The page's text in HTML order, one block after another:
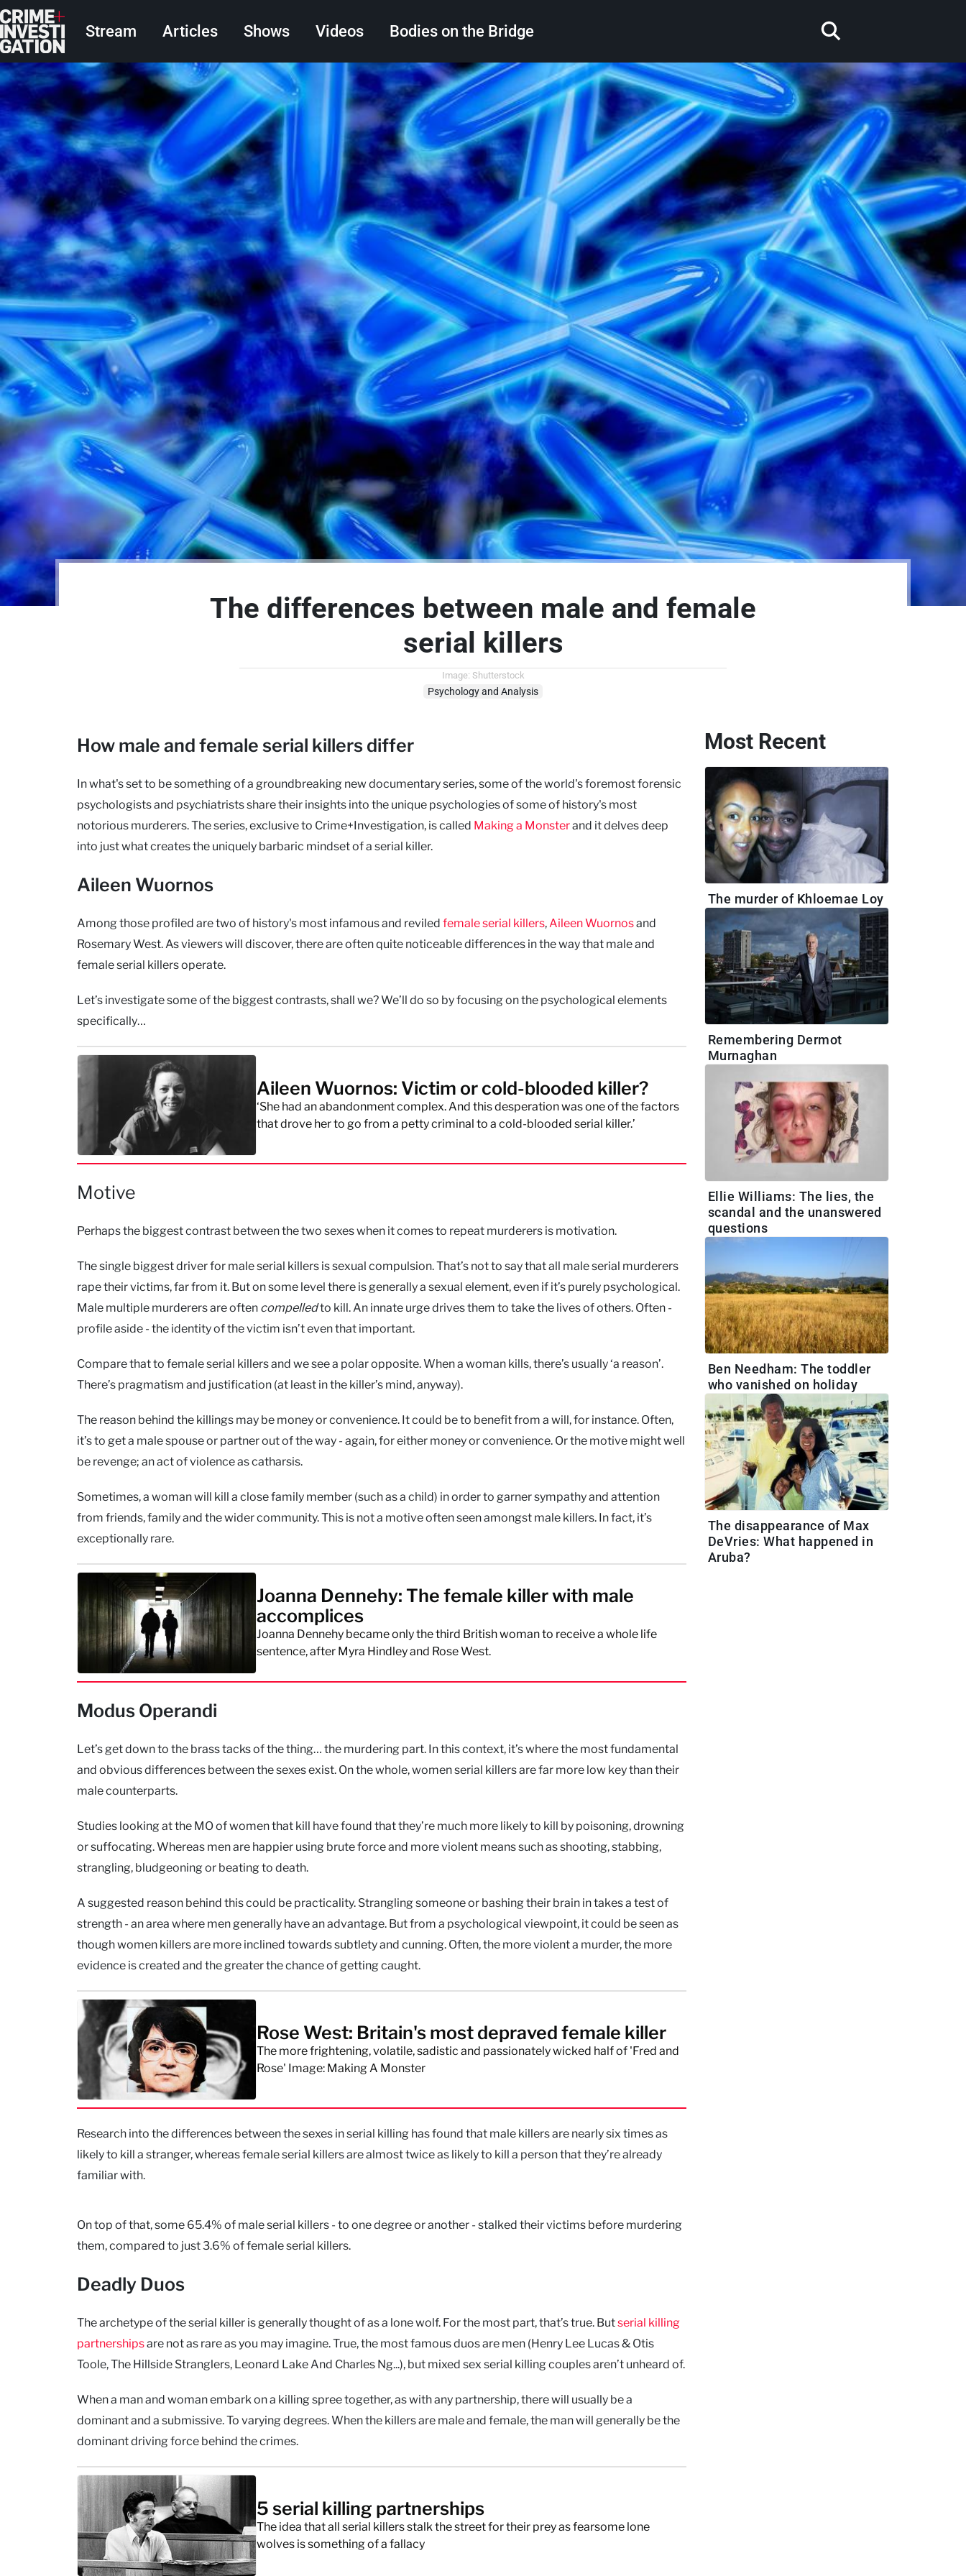
Skip to main content
Main navigation
Stream Articles Shows Videos Bodies on the Bridge
Search
The differences between male and female
serial killers
Image: Shutterstock
Psychology and Analysis
How male and female serial killers differ
In what's set to be something of a groundbreaking new documentary series, some of the world's foremost forensic
psychologists and psychiatrists share their insights into the unique psychologies of some of history's most
notorious murderers. The series, exclusive to Crime+Investigation, is called Making a Monsterand it delves deep
into just what creates the uniquely barbaric mindset of a serial killer.
Aileen Wuornos
Among those profiled are two of history's most infamous and reviled female serial killers, Aileen Wuornosand
Rosemary West. As viewers will discover, there are often quite noticeable differences in the way that male and
female serial killers operate.
Let’s investigate some of the biggest contrasts, shall we? We’ll do so by focusing on the psychological elements
specifically…
Aileen Wuornos: Victim or cold-blooded killer?
‘She had an abandonment complex. And this desperation was one of the factors
that drove her to go from a petty criminal to a cold-blooded serial killer.’
Motive
Perhaps the biggest contrast between the two sexes when it comes to repeat murderers is motivation.
The single biggest driver for male serial killers is sexual compulsion. That’s not to say that all male serial murderers
rape their victims, far from it. But on some level there is generally a sexual element, even if it’s purely psychological.
Male multiple murderers are often compelledto kill. An innate urge drives them to take the lives of others. Often -
profile aside - the identity of the victim isn’t even that important.
Compare that to female serial killers and we see a polar opposite. When a woman kills, there’s usually ‘a reason’.
There’s pragmatism and justification (at least in the killer’s mind, anyway).
The reason behind the killings may be money or convenience. It could be to benefit from a will, for instance. Often,
it’s to get a male spouse or partner out of the way - again, for either money or convenience. Or the motive might well
be revenge; an act of violence as catharsis.
Sometimes, a woman will kill a close family member (such as a child) in order to garner sympathy and attention
from friends, family and the wider community. This is not a motive often seen amongst male killers. In fact, it’s
exceptionally rare.
Joanna Dennehy: The female killer with male
accomplices
Joanna Dennehy became only the third British woman to receive a whole life
sentence, after Myra Hindley and Rose West.
Modus Operandi
Let’s get down to the brass tacks of the thing… the murdering part. In this context, it’s where the most fundamental
and obvious differences between the sexes exist. On the whole, women serial killers are far more low key than their
male counterparts.
Studies looking at the MO of women that kill have found that they’re much more likely to kill by poisoning, drowning
or suffocating. Whereas men are happier using brute force and more violent means such as shooting, stabbing,
strangling, bludgeoning or beating to death.
A suggested reason behind this could be practicality. Strangling someone or bashing their brain in takes a test of
strength - an area where men generally have an advantage. But from a psychological viewpoint, it could be seen as
though women killers are more inclined towards subtlety and cunning. Often, the more violent a murder, the more
evidence is created and the greater the chance of getting caught.
Rose West: Britain's most depraved female killer
The more frightening, volatile, sadistic and passionately wicked half of 'Fred and
Rose' Image: Making A Monster
Research into the differences between the sexes in serial killing has found that male killers are nearly six times as
likely to kill a stranger, whereas female serial killers are almost twice as likely to kill a person that they’re already
familiar with.
On top of that, some 65.4% of male serial killers - to one degree or another - stalked their victims before murdering
them, compared to just 3.6% of female serial killers.
Deadly Duos
The archetype of the serial killer is generally thought of as a lone wolf. For the most part, that’s true. Butserial killing
partnershipsare not as rare as you may imagine. True, the most famous duos are men (Henry Lee Lucas & Otis
Toole, The Hillside Stranglers, Leonard Lake And Charles Ng...), but mixed sex serial killing couples aren’t unheard of.
When a man and woman embark on a killing spree together, as with any partnership, there will usually be a
dominant and a submissive. To varying degrees. When the killers are male and female, the man will generally be the
dominant driving force behind the crimes.
5 serial killing partnerships
The idea that all serial killers stalk the street for their prey as fearsome lone
wolves is something of a fallacy
Most Recent
The murder of Khloemae Loy
Remembering Dermot
Murnaghan
Ellie Williams: The lies, the
scandal and the unanswered
questions
Ben Needham: The toddler
who vanished on holiday
The disappearance of Max
DeVries: What happened in
Aruba?